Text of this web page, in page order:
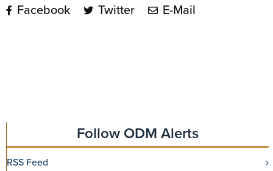
Facebook Twitter E-Mail
Follow ODM Alerts
RSS Feed